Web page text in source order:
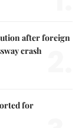
after foreign
crash
for